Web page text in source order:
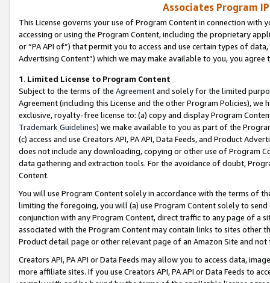
Associates Program
This License governs your use of Program Content in connection
accessing or using the Program Content, including the proprietary
or “PA API of”) that permit you to access and use certain types of
Advertising Content”) which we may make available to you, you agree
1. Limited License to Program Content
Subject to the terms of the Agreementand solely for the limited
Agreement (including this License and the other Program Policies),
exclusive, royalty-free license to: (a) copy and display Program
Trademark Guidelines) we make available to you as part of the
(c) access and use Creators API, PA API, Data Feeds, and Product
does not include any downloading, copying or other use of Program
data gathering and extraction tools. For the avoidance of doubt,
Content.
You will use Program Content solely in accordance with the terms of
limiting the foregoing, you will (a) use Program Content solely to
conjunction with any Program Content, direct traffic to any page of a
associated with the Program Content may contain links to sites other
Product detail page or other relevant page of an Amazon Site and not
Creators API, PA API or Data Feeds may allow you to access data,
more affiliate sites. If you use Creators API, PA API or Data Feeds to